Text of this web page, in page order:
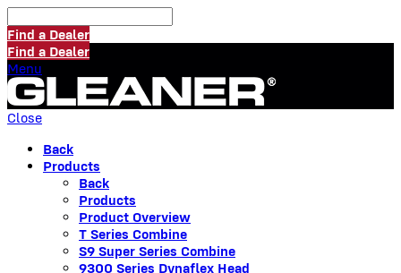
Find a Dealer
Find a Dealer
Menu
Close
Back
Products
Back
Products
Product Overview
T Series Combine
S9 Super Series Combine
9300 Series Dynaflex Head